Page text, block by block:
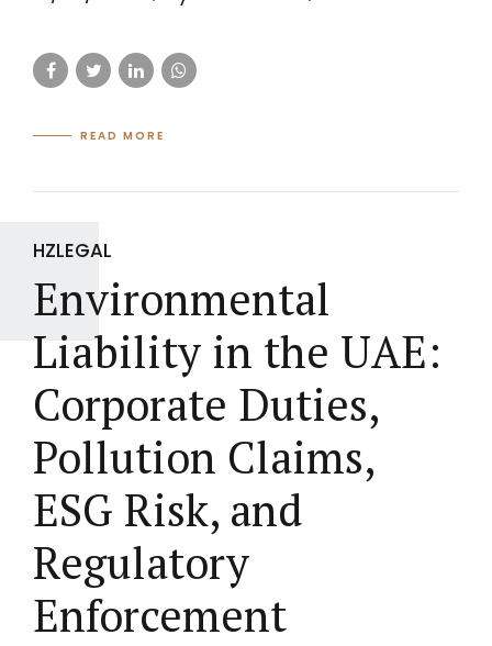
READ MORE
HZLEGAL
Environmental
Liability in the UAE:
Corporate Duties,
Pollution Claims,
ESG Risk, and
Regulatory
Enforcement